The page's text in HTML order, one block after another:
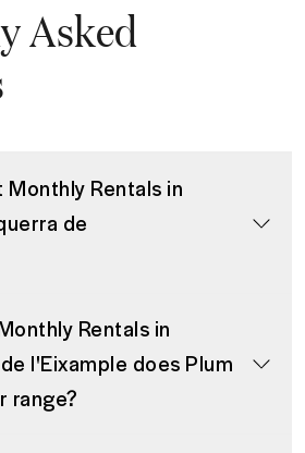
Asked
Rentals in
de
Rentals in
l'Eixample does Plum
range?